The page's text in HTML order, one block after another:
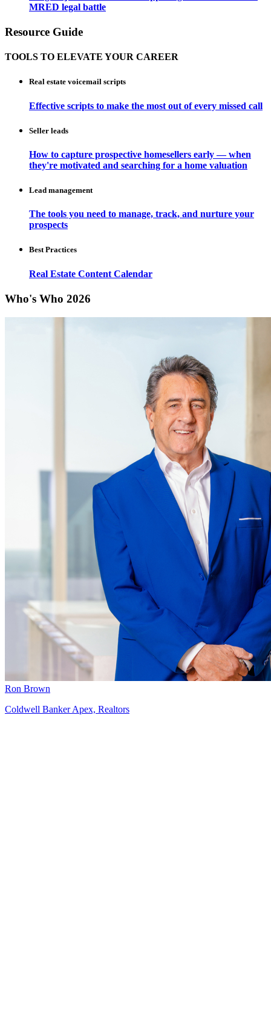
MRED legal battle
Resource Guide
TOOLS TO ELEVATE YOUR CAREER
Real estate voicemail scripts
Effective scripts to make the most out of every missed call
Seller leads
How to capture prospective homesellers early — when
they're motivated and searching for a home valuation
Lead management
The tools you need to manage, track, and nurture your
prospects
Best Practices
Real Estate Content Calendar
Who's Who 2026
Ron Brown
Coldwell Banker Apex, Realtors